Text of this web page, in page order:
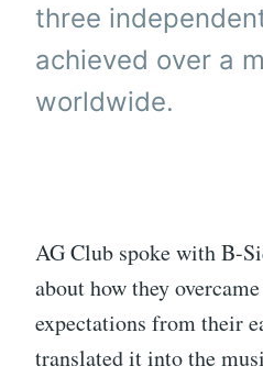
three
achieved over a
worldwide.
AG Club spoke with B-
about how they
expectations from their
translated it into the